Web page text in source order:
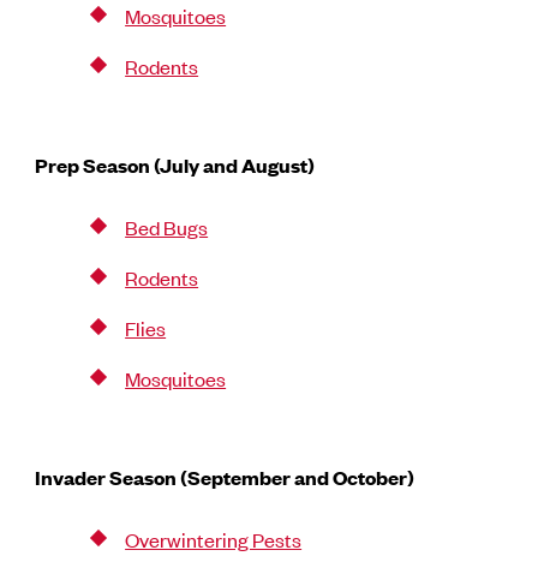
Mosquitoes
Rodents
Prep Season (July and August)
Bed Bugs
Rodents
Flies
Mosquitoes
Invader Season (September and October)
Overwintering Pests